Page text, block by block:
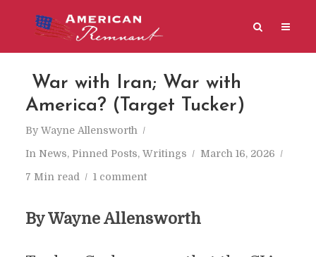
War with Iran; War with
America? (Target Tucker)
By Wayne Allensworth
In News, Pinned Posts, Writings March 16, 2026
7 Min read 1 comment
By Wayne Allensworth